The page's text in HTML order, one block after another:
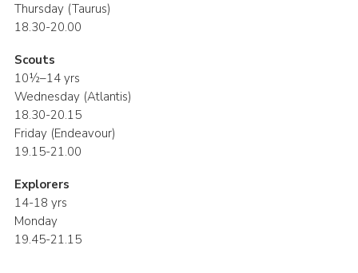
Thursday (Taurus)
18.30-20.00
Scouts
10½–14 yrs
Wednesday (Atlantis)
18.30-20.15
Friday (Endeavour)
19.15-21.00
Explorers
14-18 yrs
Monday
19.45-21.15